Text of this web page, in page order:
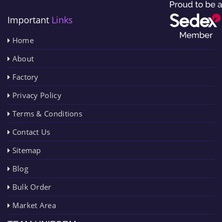
Important Links
Home
About
Factory
Privacy Policy
Terms & Conditions
Contact Us
Sitemap
Blog
Bulk Order
Market Area